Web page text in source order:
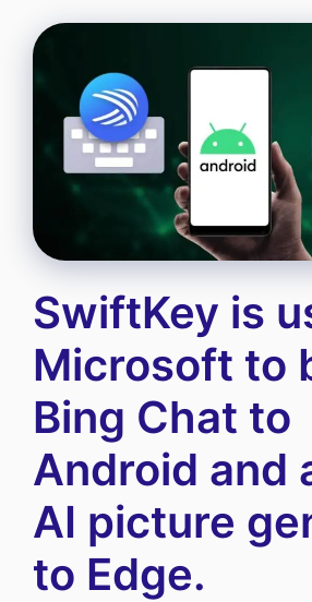
SwiftKey is
Microsoft to
Bing Chat to
Android and
AI picture
to Edge.